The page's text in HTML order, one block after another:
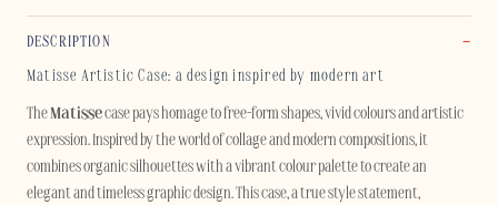
quantity
DESCRIPTION
Matisse Artistic Case: a design inspired by modern art
TheMatissecase pays homage to free-form shapes, vivid colours and artistic
expression. Inspired by the world of collage and modern compositions, it
combines organic silhouettes with a vibrant colour palette to create an
elegant and timeless graphic design. This case, a true style statement,